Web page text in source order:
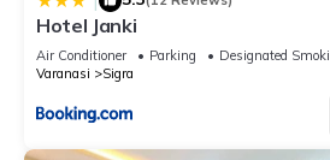
know.
Hotel Janki
Air Conditioner Parking
Designated
Varanasi
Sigra